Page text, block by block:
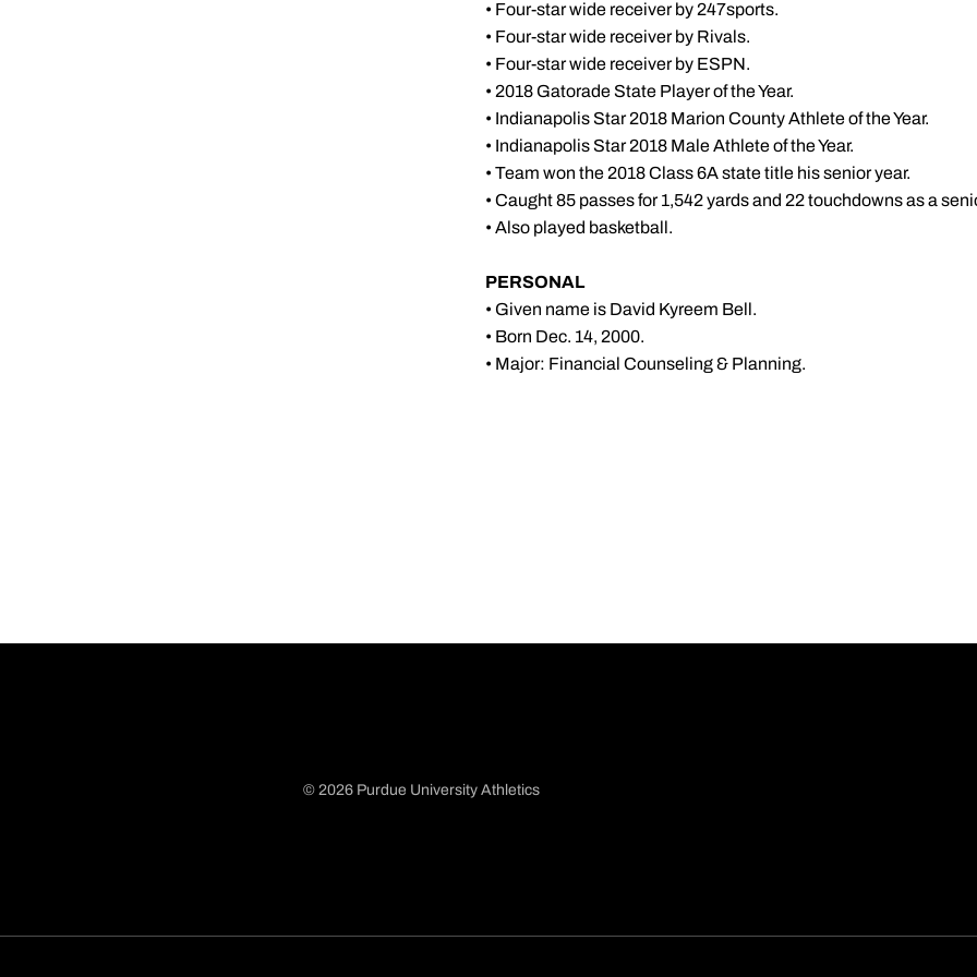
• Four-star wide receiver by 247sports.
• Four-star wide receiver by Rivals.
• Four-star wide receiver by ESPN.
• 2018 Gatorade State Player of the Year.
• Indianapolis Star 2018 Marion County Athlete of the Year.
• Indianapolis Star 2018 Male Athlete of the Year.
• Team won the 2018 Class 6A state title his senior year.
• Caught 85 passes for 1,542 yards and 22 touchdowns as a
• Also played basketball.
PERSONAL
• Given name is David Kyreem Bell.
• Born Dec. 14, 2000.
• Major: Financial Counseling & Planning.
© 2026 Purdue University Athletics